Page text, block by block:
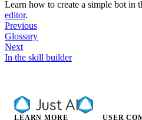
Learn how to create a simple bot in
editor.
Previous
Glossary
Next
In the skill builder
LEARN MORE USER